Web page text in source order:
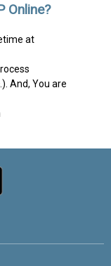
Online?
at
And, You are